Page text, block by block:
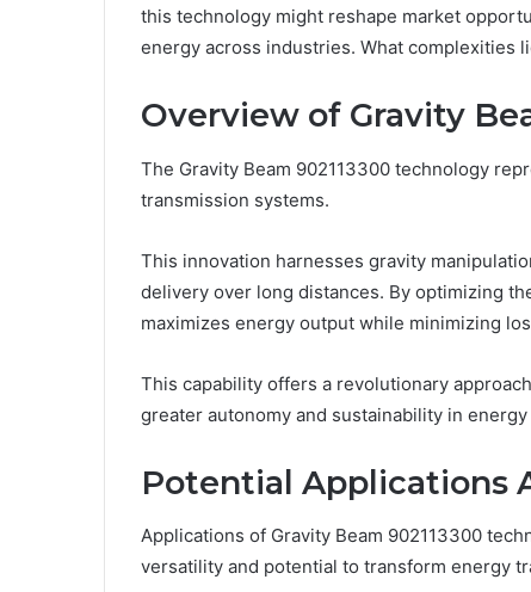
this technology might reshape market
energy across industries. What complexities
Overview of Gravity
The Gravity Beam 902113300 technology
transmission systems.
This innovation harnesses gravity
delivery over long distances. By optimizing
maximizes energy output while minimizing
This capability offers a revolutionary
greater autonomy and sustainability in
Potential Applications
Applications of Gravity Beam 902113300
versatility and potential to transform energy